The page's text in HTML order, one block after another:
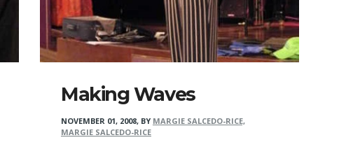
Making Waves
NOVEMBER 01, 2008, BY MARGIE SALCEDO-RICE,
MARGIE SALCEDO-RICE